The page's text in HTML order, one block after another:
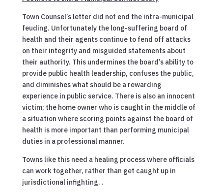
Town Counsel’s letter did not end the intra-municipal
feuding. Unfortunately the long-suffering board of
health and their agents continue to fend off attacks
on their integrity and misguided statements about
their authority. This undermines the board’s ability to
provide public health leadership, confuses the public,
and diminishes what should be a rewarding
experience in public service. There is also an innocent
victim; the home owner who is caught in the middle of
a situation where scoring points against the board of
health is more important than performing municipal
duties in a professional manner.
Towns like this need a healing process where officials
can work together, rather than get caught up in
jurisdictional infighting. .